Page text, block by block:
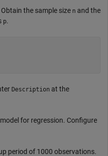
the sample size n and the
p.
Description at the
for regression. Configure
period of 1000 observations.